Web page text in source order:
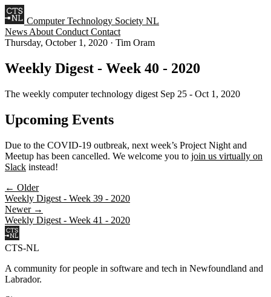
Computer Technology Society NL
News About Conduct Contact
Thursday, October 1, 2020 · Tim Oram
Weekly Digest - Week 40 - 2020
The weekly computer technology digest Sep 25 - Oct 1, 2020
Upcoming Events
Due to the COVID-19 outbreak, next week’s Project Night and
Meetup has been cancelled. We welcome you to join us virtually on
Slack instead!
← Older
Weekly Digest - Week 39 - 2020
Newer →
Weekly Digest - Week 41 - 2020
CTS-NL
A community for people in software and tech in Newfoundland and
Labrador.